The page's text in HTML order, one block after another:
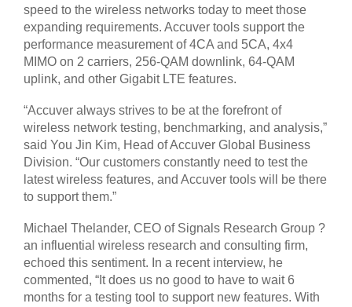
speed to the wireless networks today to meet those
expanding requirements. Accuver tools support the
performance measurement of 4CA and 5CA, 4x4
MIMO on 2 carriers, 256-QAM downlink, 64-QAM
uplink, and other Gigabit LTE features.
“Accuver always strives to be at the forefront of
wireless network testing, benchmarking, and analysis,”
said You Jin Kim, Head of Accuver Global Business
Division. “Our customers constantly need to test the
latest wireless features, and Accuver tools will be there
to support them.”
Michael Thelander, CEO of Signals Research Group ?
an influential wireless research and consulting firm,
echoed this sentiment. In a recent interview, he
commented, “It does us no good to have to wait 6
months for a testing tool to support new features. With